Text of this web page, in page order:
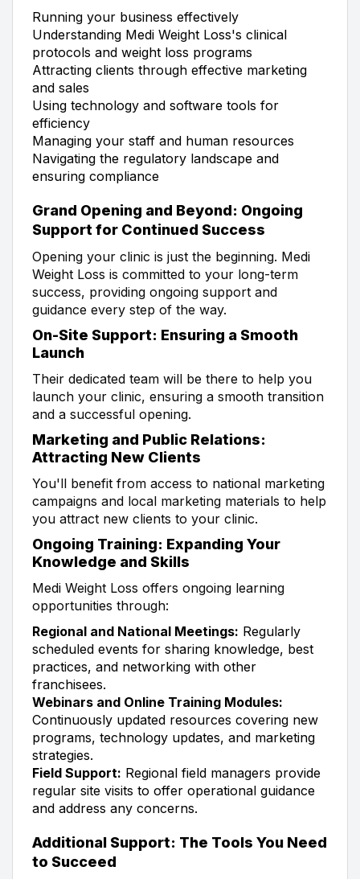
Running your business effectively
Understanding Medi Weight Loss's clinical
protocols and weight loss programs
Attracting clients through effective marketing
and sales
Using technology and software tools for
efficiency
Managing your staff and human resources
Navigating the regulatory landscape and
ensuring compliance
Grand Opening and Beyond: Ongoing
Support for Continued Success
Opening your clinic is just the beginning. Medi
Weight Loss is committed to your long-term
success, providing ongoing support and
guidance every step of the way.
On-Site Support: Ensuring a Smooth
Launch
Their dedicated team will be there to help you
launch your clinic, ensuring a smooth transition
and a successful opening.
Marketing and Public Relations:
Attracting New Clients
You'll benefit from access to national marketing
campaigns and local marketing materials to help
you attract new clients to your clinic.
Ongoing Training: Expanding Your
Knowledge and Skills
Medi Weight Loss offers ongoing learning
opportunities through:
Regional and National Meetings: Regularly
scheduled events for sharing knowledge, best
practices, and networking with other
franchisees.
Webinars and Online Training Modules:
Continuously updated resources covering new
programs, technology updates, and marketing
strategies.
Field Support: Regional field managers provide
regular site visits to offer operational guidance
and address any concerns.
Additional Support: The Tools You Need
to Succeed